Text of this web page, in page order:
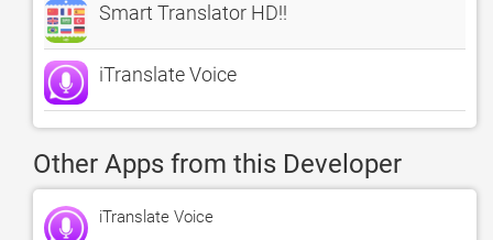
Smart Translator HD!!
iTranslate Voice
Other Apps from this Developer
iTranslate Voice